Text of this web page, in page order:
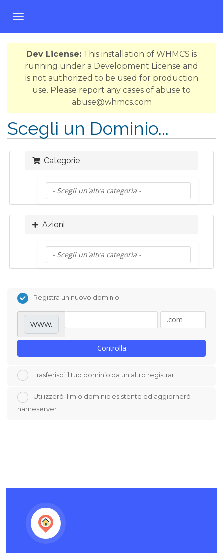
A
t
t
v
i
g
a
Dev License: This installation of WHMCS is
running under a Development License and
is not authorized to be used for production
use. Please report any cases of abuse to
abuse@whmcs.com
Scegli un Dominio...
Categorie
Azioni
Registra un nuovo dominio
www.
Controlla
Trasferisci il tuo dominio da un altro registrar
Utilizzerò il mio dominio esistente ed aggiornerò i
nameserver